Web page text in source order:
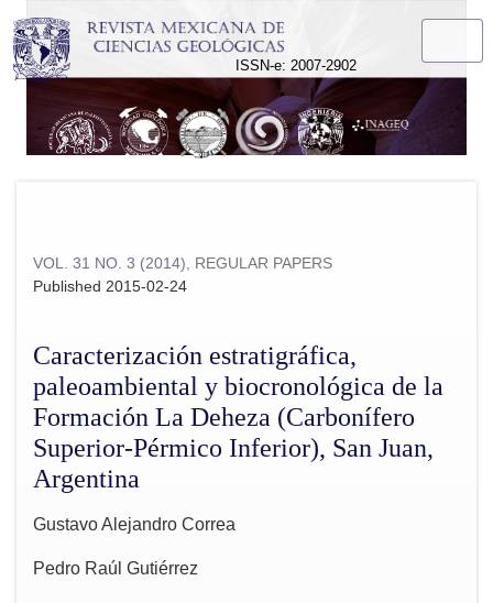
ISSN-e: 2007-2902
VOL. 31 NO. 3 (2014) REGULAR PAPERS
Caracterización estratigráfica,
paleoambiental y biocronológica de la
Formación La Deheza (Carbonífero
Superior-Pérmico Inferior), San Juan,
Argentina
Published 2015-02-24
Gustavo Alejandro Correa
Pedro Raúl Gutiérrez